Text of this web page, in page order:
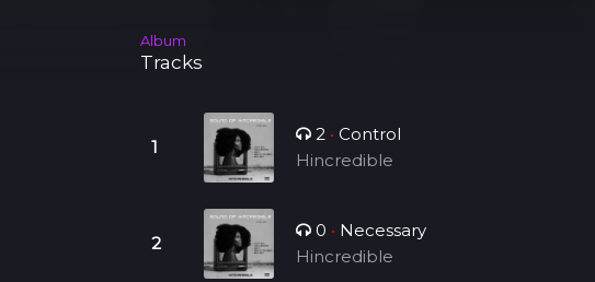
Album
Tracks
2 • Control
Hincredible
0 • Necessary
Hincredible